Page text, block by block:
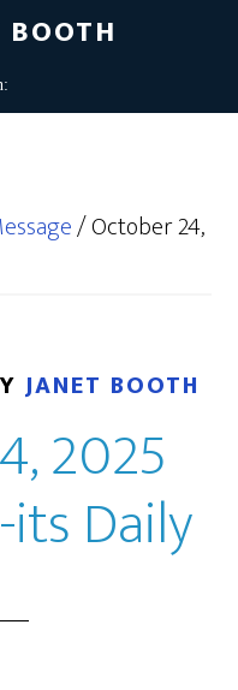
/October 24,
JANET BOOTH
2025
its Daily